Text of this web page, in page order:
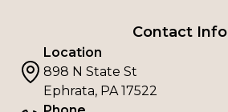
Contact Info
Location
898 N State St
Ephrata, PA 17522